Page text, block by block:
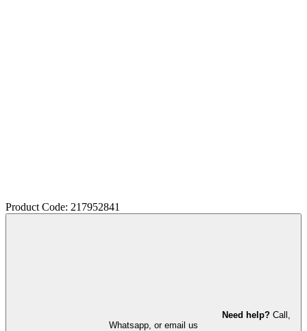
Product Code: 217952841
Need help? Call,
Whatsapp, or email us